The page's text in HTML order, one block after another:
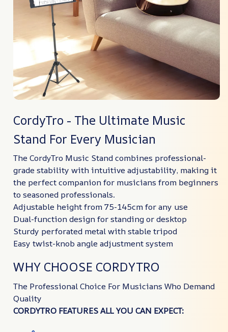
CordyTro - The Ultimate Music
Stand For Every Musician
The CordyTro Music Stand combines professional-
grade stability with intuitive adjustability, making it
the perfect companion for musicians from beginners
to seasoned professionals.
Adjustable height from 75-145cm for any use
Dual-function design for standing or desktop
Sturdy perforated metal with stable tripod
Easy twist-knob angle adjustment system
WHY CHOOSE CORDYTRO
The Professional Choice For Musicians Who Demand
Quality
CORDYTRO FEATURES ALL YOU CAN EXPECT: